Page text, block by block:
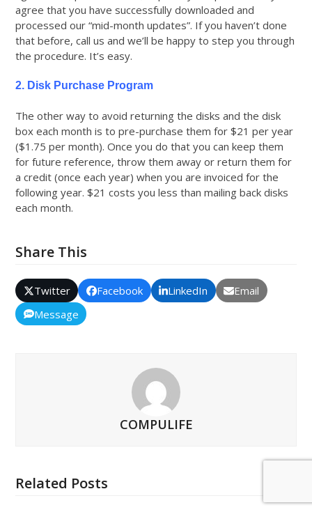
agree that you have successfully downloaded and
processed our “mid-month updates”. If you haven’t done
that before, call us and we’ll be happy to step you through
the procedure. It’s easy.
2. Disk Purchase Program
The other way to avoid returning the disks and the disk
box each month is to pre-purchase them for $21 per year
($1.75 per month). Once you do that you can keep them
for future reference, throw them away or return them for
a credit (once each year) when you are invoiced for the
following year. $21 costs you less than mailing back disks
each month.
Share This
Twitter Facebook LinkedIn
Email
Message
COMPULIFE
Related Posts